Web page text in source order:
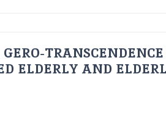
ELDERLY AND